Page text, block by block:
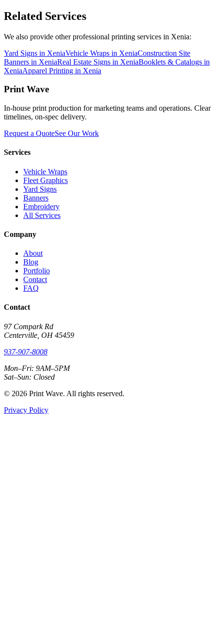
Related Services
We also provide other professional printing services in Xenia:
Yard Signs in XeniaVehicle Wraps in XeniaConstruction Site
Banners in XeniaReal Estate Signs in XeniaBooklets & Catalogs in
XeniaApparel Printing in Xenia
Print Wave
In-house print production for marketing teams and operations. Clear
timelines, on-spec delivery.
Request a QuoteSee Our Work
Services
Vehicle Wraps
Fleet Graphics
Yard Signs
Banners
Embroidery
All Services
Company
About
Blog
Portfolio
Contact
FAQ
Contact
97 Compark Rd
Centerville, OH 45459
937-907-8008
Mon–Fri: 9AM–5PM
Sat–Sun: Closed
© 2026 Print Wave. All rights reserved.
Privacy Policy